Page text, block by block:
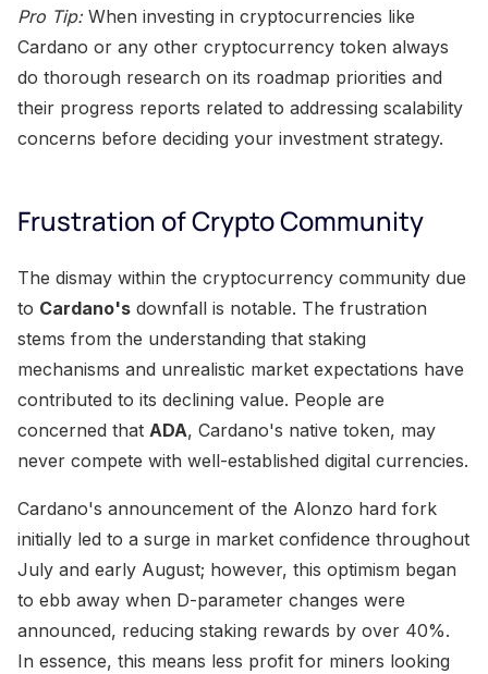
Pro Tip:When investing in cryptocurrencies like
Cardano or any other cryptocurrency token always
do thorough research on its roadmap priorities and
their progress reports related to addressing scalability
concerns before deciding your investment strategy.
Frustration of Crypto Community
The dismay within the cryptocurrency community due
to Cardano's downfall is notable. The frustration
stems from the understanding that staking
mechanisms and unrealistic market expectations have
contributed to its declining value. People are
concerned that ADA, Cardano's native token, may
never compete with well-established digital currencies.
Cardano's announcement of the Alonzo hard fork
initially led to a surge in market confidence throughout
July and early August; however, this optimism began
to ebb away when D-parameter changes were
announced, reducing staking rewards by over 40%.
In essence, this means less profit for miners looking